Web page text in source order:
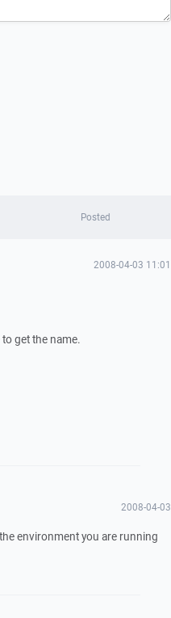
Posted
2008-04-03 11:01
get the name.
2008-04-03
environment you are running